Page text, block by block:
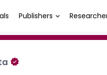
Publishers